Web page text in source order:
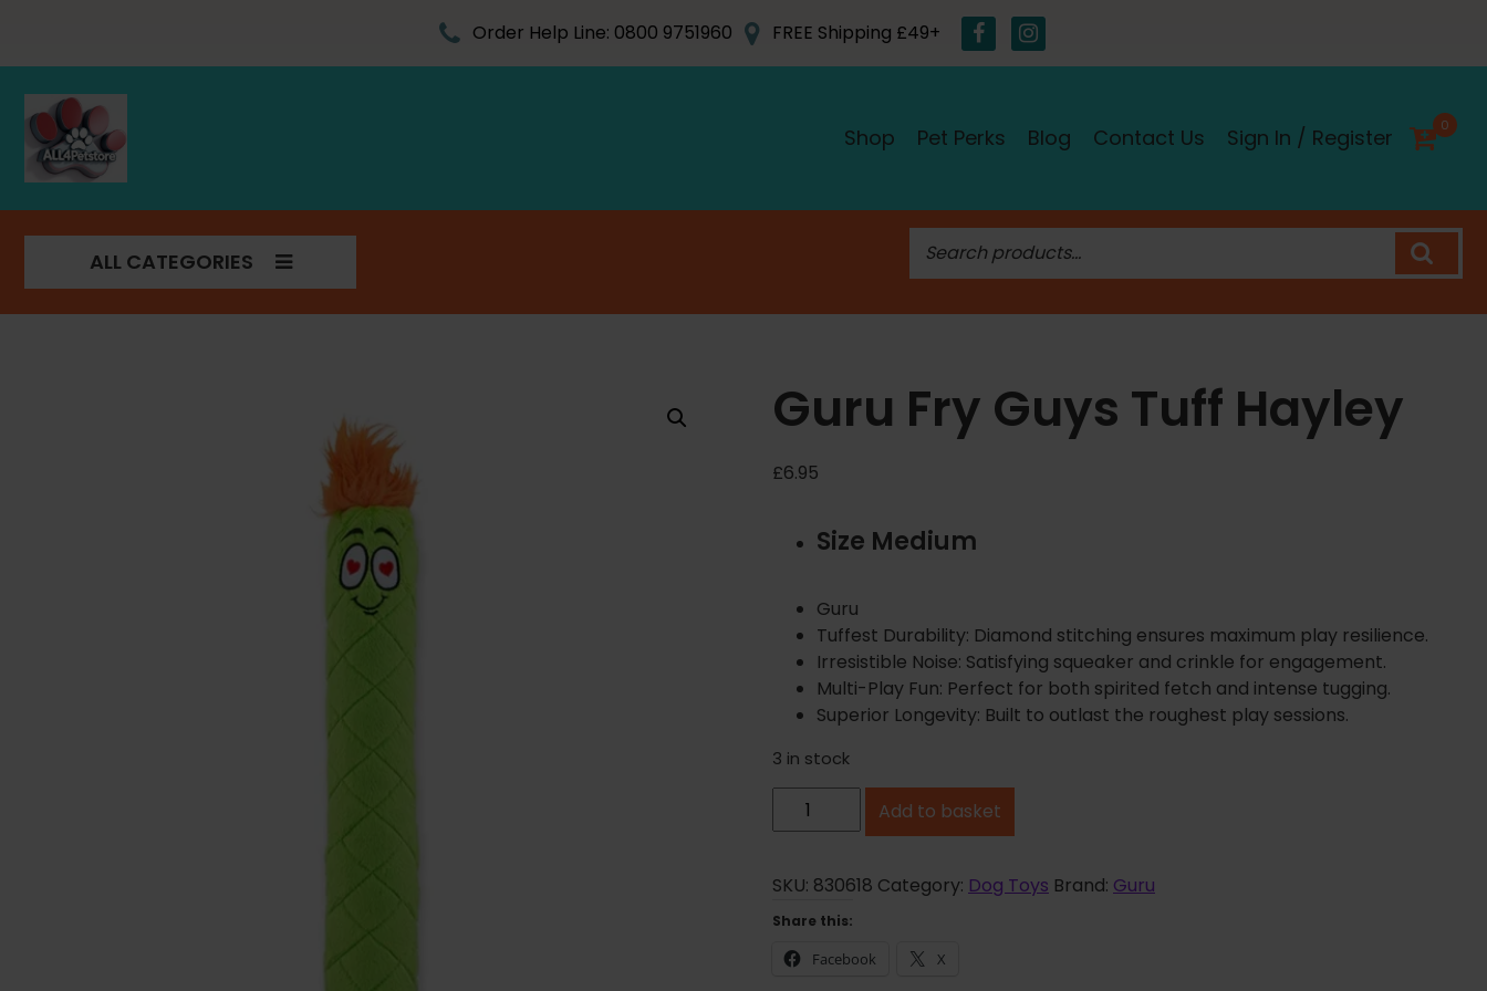
Order Help Line: 0800 9751960 FREE Shipping £49+
Shop Pet Perks Blog Contact Us Sign In / Register 0
ALL CATEGORIES
e
f
Guru Fry Guys Tuff Hayley
£6.95
Size Medium
Guru
Tuffest Durability: Diamond stitching ensures maximum play resilience.
Irresistible Noise: Satisfying squeaker and crinkle for engagement.
Multi-Play Fun: Perfect for both spirited fetch and intense tugging.
Superior Longevity: Built to outlast the roughest play sessions.
3 in stock
u
u
F
Add to basket
SKU: 830618 Category: Dog Toys Brand: Guru
Share this:
Facebook X